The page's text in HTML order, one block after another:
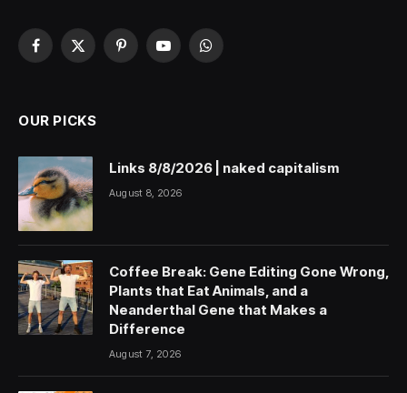
Facebook
X
PinterestYouTubeWhatsApp
OUR PICKS
Links 8/8/2026 | naked capitalism
August 8, 2026
Coffee Break: Gene Editing Gone Wrong,
Plants that Eat Animals, and a
Neanderthal Gene that Makes a
Difference
August 7, 2026